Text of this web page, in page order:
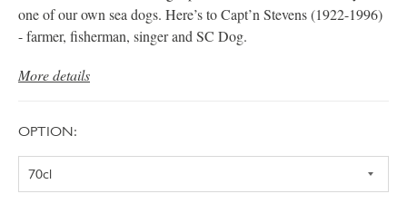
one of our own sea dogs. Here’s to Capt’n Stevens (1922-1996)
- farmer, fisherman, singer and SC Dog.
More details
OPTION: